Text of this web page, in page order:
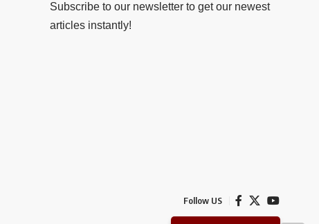
Subscribe to our newsletter to get our newest
articles instantly!
Follow US